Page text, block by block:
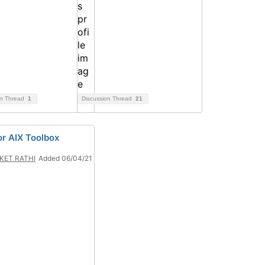
Thread 1 Discussion Thread 21
AIX Toolbox
RATHI Added 06/04/21